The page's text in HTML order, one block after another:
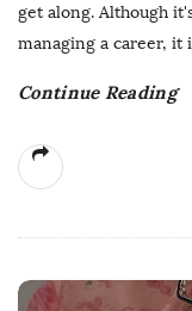
get along. Although
managing a career, it
Continue Reading